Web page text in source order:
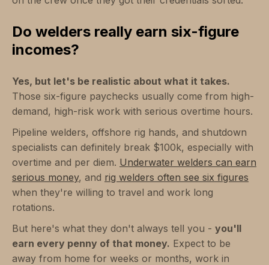
Do welders really earn six-figure
incomes?
Yes, but let's be realistic about what it takes.
Those six-figure paychecks usually come from high-
demand, high-risk work with serious overtime hours.
Pipeline welders, offshore rig hands, and shutdown
specialists can definitely break $100k, especially with
overtime and per diem. Underwater welders can earn
serious money, and rig welders often see six figures
when they're willing to travel and work long
rotations.
But here's what they don't always tell you - you'll
earn every penny of that money. Expect to be
away from home for weeks or months, work in